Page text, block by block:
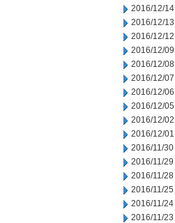
2016/12/14
2016/12/13
2016/12/12
2016/12/09
2016/12/08
2016/12/07
2016/12/06
2016/12/05
2016/12/02
2016/12/01
2016/11/30
2016/11/29
2016/11/28
2016/11/25
2016/11/24
2016/11/23